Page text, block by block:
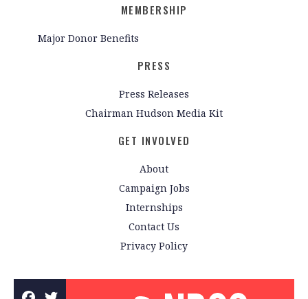
MEMBERSHIP
Major Donor Benefits
PRESS
Press Releases
Chairman Hudson Media Kit
GET INVOLVED
About
Campaign Jobs
Internships
Contact Us
Privacy Policy